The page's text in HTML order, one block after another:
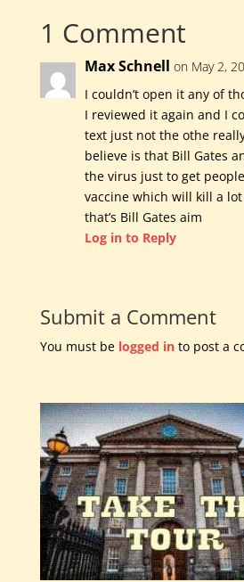
1 Comment
Max Schnell on May 2,
I couldn’t open it any of
I reviewed it again and I
text just not the othe
believe is that Bill Gates
the virus just to get
vaccine which will kill a
that’s Bill Gates aim
Log in to Reply
Submit a Comment
You must be logged into post a